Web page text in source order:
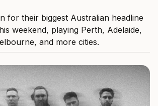
for their biggest Australian headline
weekend, playing Perth, Adelaide,
and more cities.